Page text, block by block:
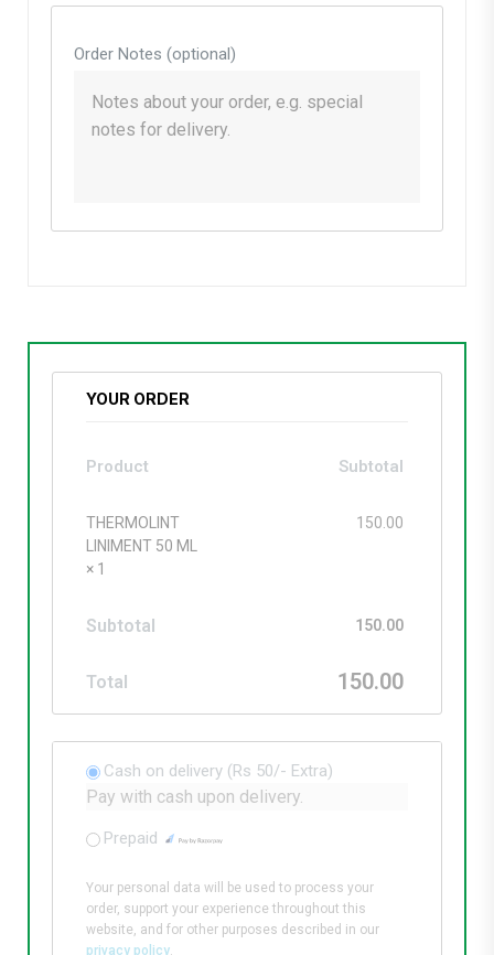
Order Notes (optional)
YOUR ORDER
Product Subtotal
THERMOLINT
LINIMENT 50 ML
× 1
150.00
Subtotal 150.00
Total 150.00
Cash on delivery (Rs 50/- Extra)
Pay with cash upon delivery.
Prepaid
Your personal data will be used to process your
order, support your experience throughout this
website, and for other purposes described in our
privacy policy.